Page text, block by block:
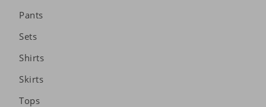
Pants
Sets
Shirts
Skirts
Tops